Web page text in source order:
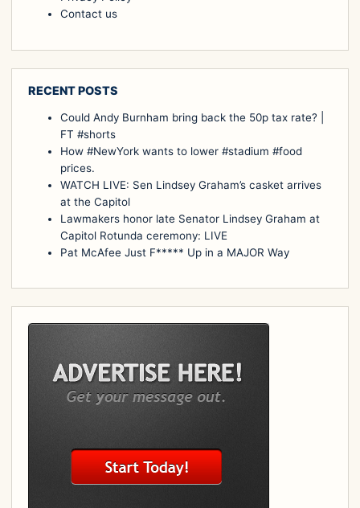
Contact us
RECENT POSTS
Could Andy Burnham bring back the 50p tax rate? |
FT #shorts
How #NewYork wants to lower #stadium #food
prices.
WATCH LIVE: Sen Lindsey Graham’s casket arrives
at the Capitol
Lawmakers honor late Senator Lindsey Graham at
Capitol Rotunda ceremony: LIVE
Pat McAfee Just F***** Up in a MAJOR Way